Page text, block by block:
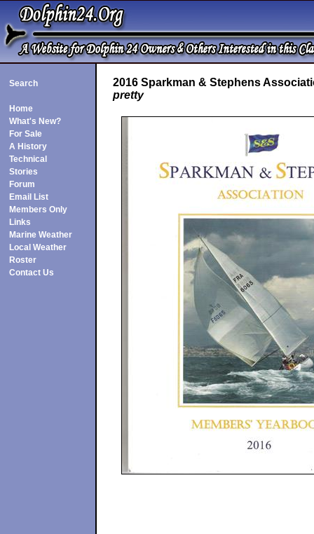
Search
Home
What's New?
For Sale
A History
Technical
Stories
Forum
Email List
Members Only
Links
Marine Weather
Local Weather
Roster
Contact Us
2016 Sparkman & Stephens
pretty